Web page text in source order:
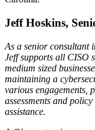
Jeff Hoskins,
As a senior consultant
Jeff supports all CISO
medium sized
maintaining a
various engagements,
assessments and
assistance.